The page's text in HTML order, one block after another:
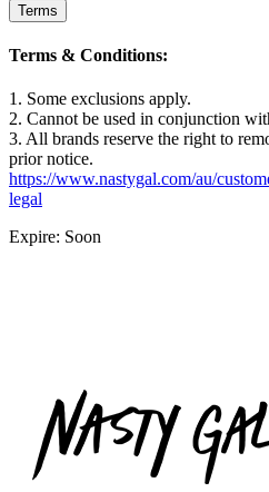
Terms
Terms & Conditions:
1. Some exclusions apply.
2. Cannot be used in conjunction
3. All brands reserve the right to
prior notice.
https://www.nastygal.com/au/
legal
Expire: Soon